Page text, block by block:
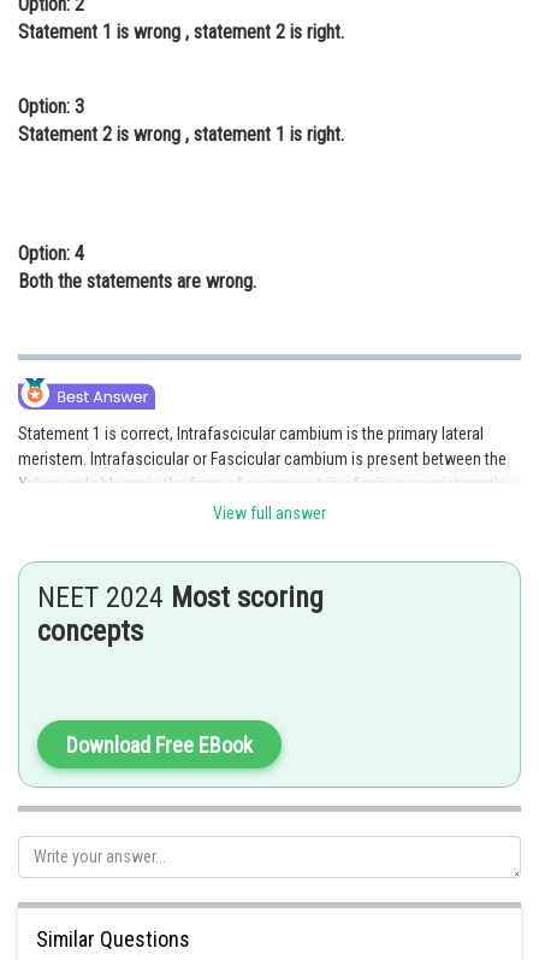
Media, Mass Communication and
Finance & Accounts
Statement 1 is wrong , statement 2 is right.
Option: 3
Statement 2 is wrong , statement 1 is right.
Option: 4
Both the statements are wrong.
Statement 1 is correct, Intrafascicular cambium is the primary lateral
meristem. Intrafascicular or Fascicular cambium is present between the
Xylem and phloem in the form of a narrow strip of primary meristematic
secondary xylem. It is hard and its tracheary elements have tannins,
resins, gums etc.
Option 3 is the correct answer.
Ritika Jonwal
View full answer
NEET 2024 Most scoring
concepts
Download Free EBook
Similar Questions